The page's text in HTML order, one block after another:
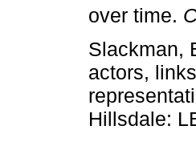
over time.
Slackman,
actors,